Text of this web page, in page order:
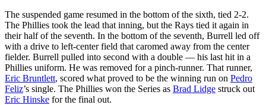
The suspended game resumed in the bottom of the sixth, tied 2-2.
The Phillies took the lead that inning, but the Rays tied it again in
their half of the seventh. In the bottom of the seventh, Burrell led off
with a drive to left-center field that caromed away from the center
fielder. Burrell pulled into second with a double — his last hit in a
Phillies uniform. He was removed for a pinch-runner. That runner,
Eric Bruntlett, scored what proved to be the winning run on Pedro
Feliz’s single. The Phillies won the Series as Brad Lidge struck out
Eric Hinske for the final out.